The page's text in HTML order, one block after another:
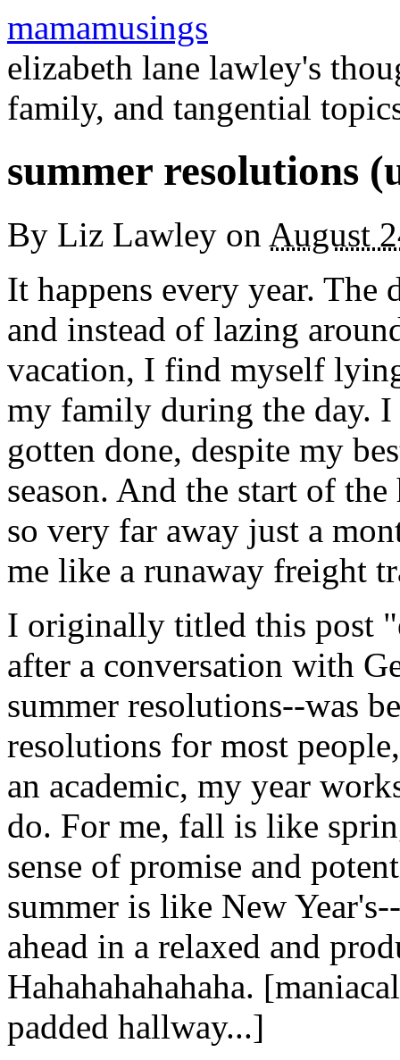
mamamusings
elizabeth lane lawley's
family, and tangential
summer resolutions
By Liz Lawley on August
It happens every year.
and instead of lazing
vacation, I find myself
my family during the day.
gotten done, despite my
season. And the start of
so very far away just a
me like a runaway freight
I originally titled this post
after a conversation with
summer resolutions--was
resolutions for most
an academic, my year
do. For me, fall is like
sense of promise and
summer is like New
ahead in a relaxed and
Hahahahahahaha.
padded hallway...]